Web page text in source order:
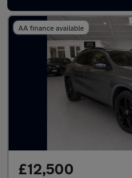
AA finance available
£12,500